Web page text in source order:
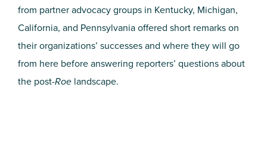
from partner advocacy groups in Kentucky, Michigan,
California, and Pennsylvania offered short remarks on
their organizations’ successes and where they will go
from here before answering reporters’ questions about
the post-Roe landscape.